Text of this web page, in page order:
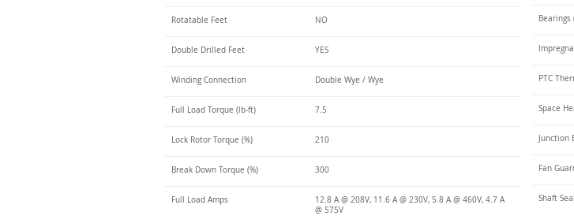
Rotatable Feet NO
Double Drilled Feet YES
Winding Connection Double Wye / Wye
Full Load Torque (lb-ft) 7.5
Lock Rotor Torque (%) 210
Break Down Torque (%) 300
Full Load Amps
12.8 A @ 208V, 11.6 A @ 230V, 5.8 A @ 460V, 4.7 A
@ 575V
Bearings
PTC
Space
Junction
Fan
Shaft Seal